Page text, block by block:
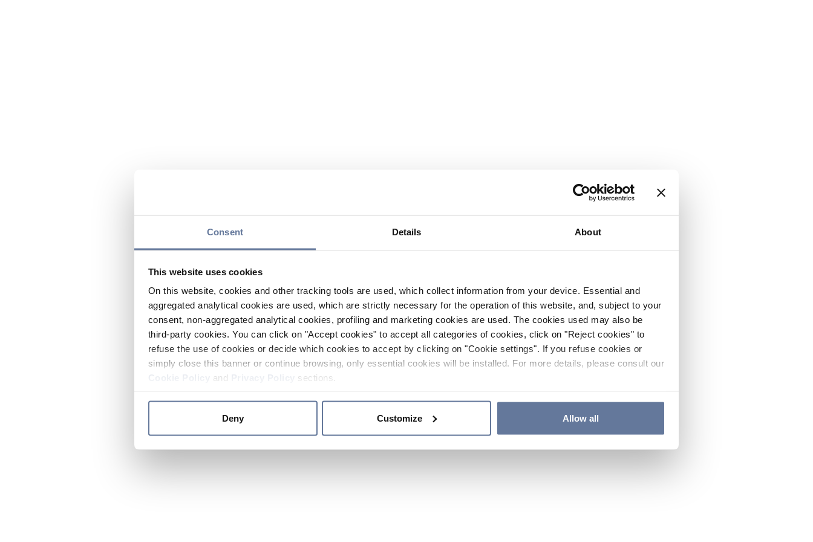
Consent Details About
This website uses cookies
On this website, cookies and other tracking tools are used, which collect information from your device. Essential and
aggregated analytical cookies are used, which are strictly necessary for the operation of this website, and, subject to your
consent, non-aggregated analytical cookies, profiling and marketing cookies are used. The cookies used may also be
third-party cookies. You can click on "Accept cookies" to accept all categories of cookies, click on "Reject cookies" to
refuse the use of cookies or decide which cookies to accept by clicking on "Cookie settings". If you refuse cookies or
simply close this banner or continue browsing, only essential cookies will be installed. For more details, please consult our
and sections.
Deny Customize Allow all